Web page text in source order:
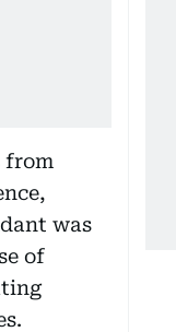
from
was
of